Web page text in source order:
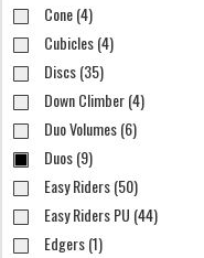
Cone (4)
Cubicles (4)
Discs (35)
Down Climber (4)
Duo Volumes (6)
Duos (9)
Easy Riders (50)
Easy Riders PU (44)
Edgers (1)